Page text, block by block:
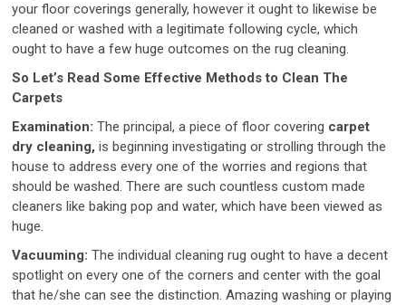
your floor coverings generally, however it ought to likewise be
cleaned or washed with a legitimate following cycle, which
ought to have a few huge outcomes on the rug cleaning.
So Let’s Read Some Effective Methods to Clean The
Carpets
Examination: The principal, a piece of floor covering carpet
dry cleaning,is beginning investigating or strolling through the
house to address every one of the worries and regions that
should be washed. There are such countless custom made
cleaners like baking pop and water, which have been viewed as
huge.
Vacuuming:The individual cleaning rug ought to have a decent
spotlight on every one of the corners and center with the goal
that he/she can see the distinction. Amazing washing or playing